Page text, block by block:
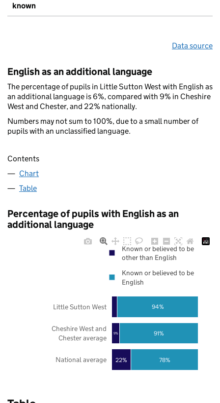
known
Data source
English as an additional language
The percentage of pupils in Little Sutton West with English as
an additional language is 6%, compared with 9% in Cheshire
West and Chester, and 22% nationally.
Numbers may not sum to 100%, due to a small number of
pupils with an unclassified language.
Contents
Chart
Table
Percentage of pupils with English as an
additional language
22%
9%
78%
91%
94%
National average
Cheshire West and
Chester average
Little Sutton West
Known or believed to be
other than English
Known or believed to be
English